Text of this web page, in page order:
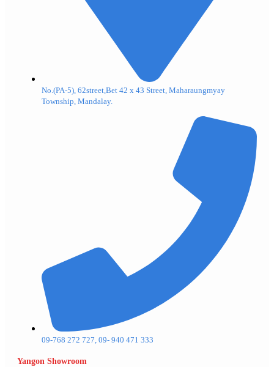
No.(PA-5), 62street,Bet 42 x 43 Street, Maharaungmyay
Township, Mandalay.
09-768 272 727, 09- 940 471 333
Yangon Showroom